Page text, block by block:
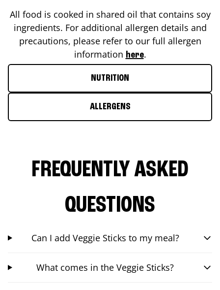
All food is cooked in shared oil that contains soy
ingredients. For additional allergen details and
precautions, please refer to our full allergen
information here.
NUTRITION
ALLERGENS
FREQUENTLY ASKED
QUESTIONS
Can I add Veggie Sticks to my meal?
What comes in the Veggie Sticks?